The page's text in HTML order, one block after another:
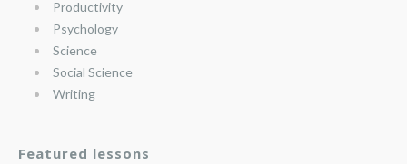
Productivity
Psychology
Science
Social Science
Writing
Featured lessons